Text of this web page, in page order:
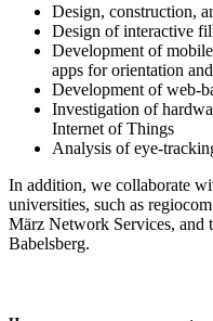
Design, construction,
Design of interactive
Development of
apps for orientation
Development of web-
Investigation of
Internet of Things
Analysis of eye-
In addition, we collaborate
universities, such as
März Network Services,
Babelsberg.